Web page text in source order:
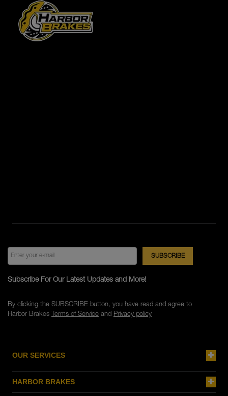
OUR SERVICES
HARBOR BRAKES
Subscribe For Our Latest Updates and More!
By clicking the SUBSCRIBE button, you have read and agree to
Harbor Brakes Terms of Serviceand Privacy policy